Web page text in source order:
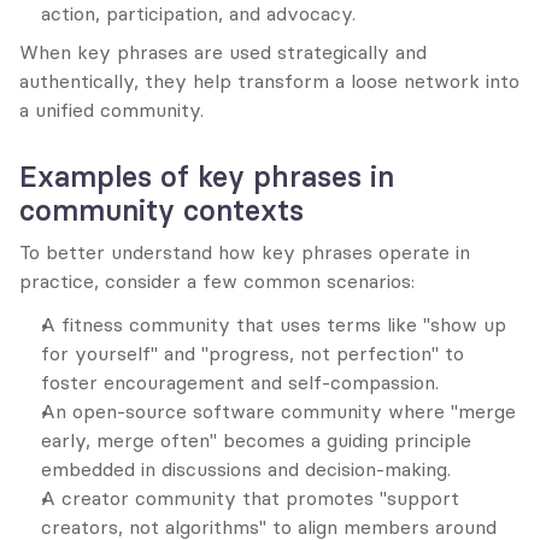
action, participation, and advocacy.
When key phrases are used strategically and
authentically, they help transform a loose network into
a unified community.
Examples of key phrases in
community contexts
To better understand how key phrases operate in
practice, consider a few common scenarios:
A fitness community that uses terms like "show up
for yourself" and "progress, not perfection" to
foster encouragement and self-compassion.
An open-source software community where "merge
early, merge often" becomes a guiding principle
embedded in discussions and decision-making.
A creator community that promotes "support
creators, not algorithms" to align members around